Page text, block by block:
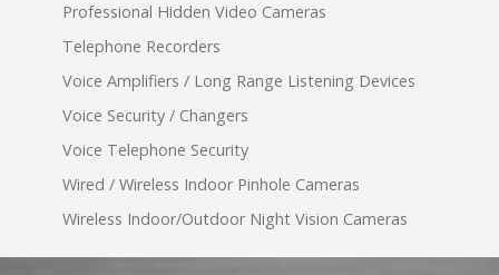
Professional Hidden Video Cameras
Telephone Recorders
Voice Amplifiers / Long Range Listening Devices
Voice Security / Changers
Voice Telephone Security
Wired / Wireless Indoor Pinhole Cameras
Wireless Indoor/Outdoor Night Vision Cameras